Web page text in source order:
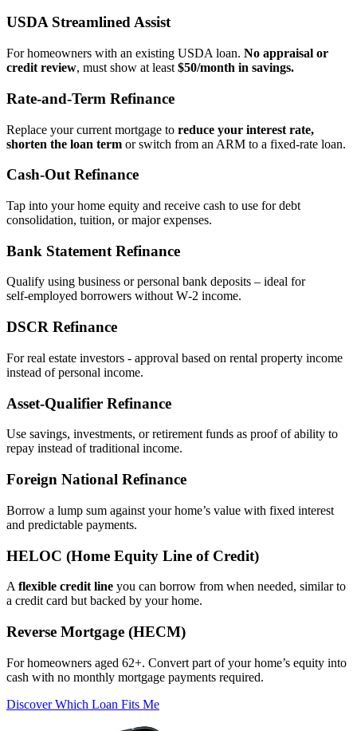
USDA Streamlined Assist
For homeowners with an existing USDA loan. No appraisal or
credit review, must show at least $50/month in savings.
Rate‑and‑Term Refinance
Replace your current mortgage to reduce your interest rate,
shorten the loan term or switch from an ARM to a fixed‑rate loan.
Cash‑Out Refinance
Tap into your home equity and receive cash to use for debt
consolidation, tuition, or major expenses.
Bank Statement Refinance
Qualify using business or personal bank deposits – ideal for
self‑employed borrowers without W‑2 income.
DSCR Refinance
For real estate investors - approval based on rental property income
instead of personal income.
Asset‑Qualifier Refinance
Use savings, investments, or retirement funds as proof of ability to
repay instead of traditional income.
Foreign National Refinance
Borrow a lump sum against your home’s value with fixed interest
and predictable payments.
HELOC (Home Equity Line of Credit)
A flexible credit line you can borrow from when needed, similar to
a credit card but backed by your home.
Reverse Mortgage (HECM)
For homeowners aged 62+. Convert part of your home’s equity into
cash with no monthly mortgage payments required.
Discover Which Loan Fits Me